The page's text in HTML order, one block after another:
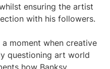
ensuring the artist
with his followers.
moment when creative
questioning art world
how Banksy